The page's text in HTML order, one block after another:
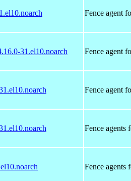
Fence agent
31.el10.noarch Fence agent
Fence agent
Fence agents
Fence agents